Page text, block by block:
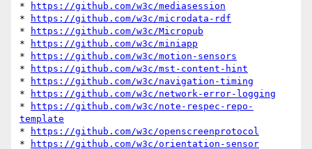
*
https://github.com/w3c/mediasession
*
https://github.com/w3c/microdata-rdf
*
https://github.com/w3c/Micropub
*
https://github.com/w3c/miniapp
*
https://github.com/w3c/motion-sensors
*
https://github.com/w3c/mst-content-hint
*
https://github.com/w3c/navigation-timing
*
https://github.com/w3c/network-error-logging
*
https://github.com/w3c/note-respec-repo-
template
*
https://github.com/w3c/openscreenprotocol
*
https://github.com/w3c/orientation-sensor